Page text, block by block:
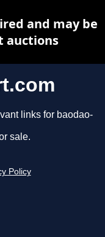
links for baodao-
sale.
Policy
and may be
auctions